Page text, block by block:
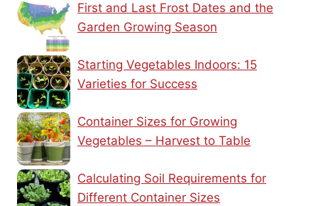
First and Last Frost Dates and the
Garden Growing Season
Starting Vegetables Indoors: 15
Varieties for Success
Container Sizes for Growing
Vegetables – Harvest to Table
Calculating Soil Requirements for
Different Container Sizes